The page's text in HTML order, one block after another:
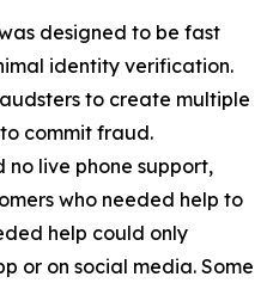
designed to be fast
identity verification.
to create multiple
commit fraud.
no live phone support,
who needed help to
help could only
or on social media. Some